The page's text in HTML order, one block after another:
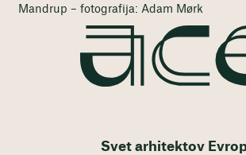
Mandrup – fotografija: Adam Mørk
Svet arhitektov